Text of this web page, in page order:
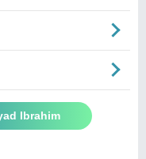
Ibrahim